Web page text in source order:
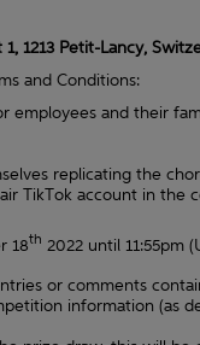
Petit-Lancy,
and Conditions:
employees and their
replicating the
TikTok account in the
18th 2022 until 11:55pm
or comments
information (as